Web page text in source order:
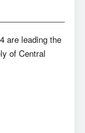
are leading the
of Central